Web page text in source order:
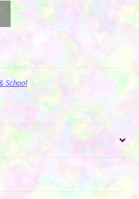
School